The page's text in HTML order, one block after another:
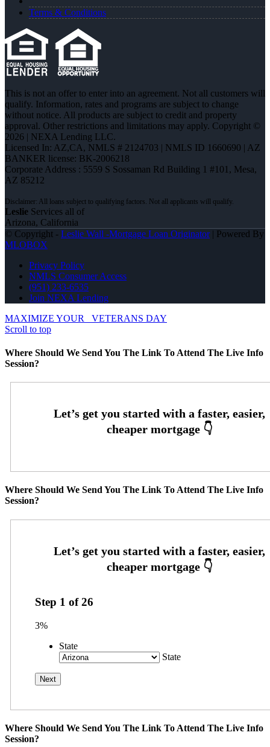
Terms & Conditions
This is not an offer to enter into an agreement. Not all customers will
qualify. Information, rates and programs are subject to change
without notice. All products are subject to credit and property
approval. Other restrictions and limitations may apply. Copyright ©
2026 | NEXA Lending LLC.
Licensed In: AZ,CA, NMLS # 2124703 | NMLS ID 1660690 | AZ
BANKER license: BK-2006218
Corporate Address : 5559 S Sossaman Rd Building 1 #101, Mesa,
AZ 85212
Leslie Services all of
Arizona, California
© Copyright - Leslie Wall -Mortgage Loan Originator| Powered By
MLOBOX
Privacy Policy
NMLS Consumer Access
(951) 233-6535
Join NEXA Lending
MAXIMIZE YOUR
VETERANS DAY
Scroll to top
Where Should We Send You The Link To Attend The Live Info
Session?
Where Should We Send You The Link To Attend The Live Info
Session?
Step 1 of26
3%
State
State
Where Should We Send You The Link To Attend The Live Info
Session?